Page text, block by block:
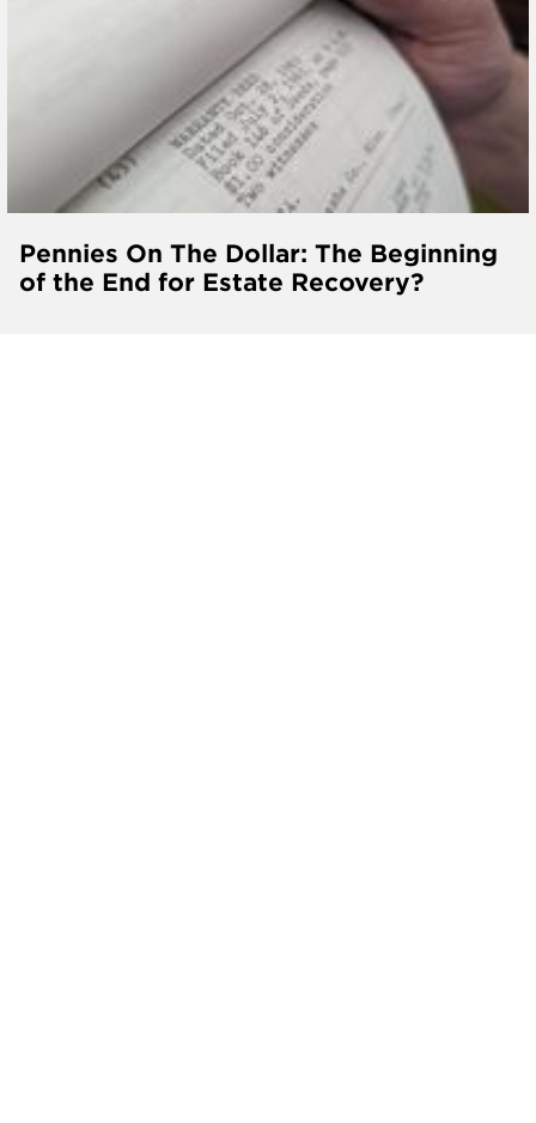
Pennies On The Dollar: The Beginning
of the End for Estate Recovery?